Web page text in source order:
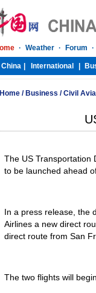
Home / Business /Civil
The US Transportation
to be launched ahead
In a press release, the
Airlines a new direct
direct route from San
The two flights will